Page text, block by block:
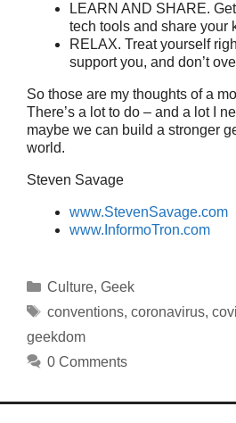
LEARN AND SHARE.
tech tools and share your
RELAX. Treat yourself
support you, and don’t
So those are my thoughts of a
There’s a lot to do – and a lot I
maybe we can build a stronger
world.
Steven Savage
www.StevenSavage.com
www.InformoTron.com
Categories
Culture, Geek
Tags
conventions, coronavirus,
geekdom
0 Comments